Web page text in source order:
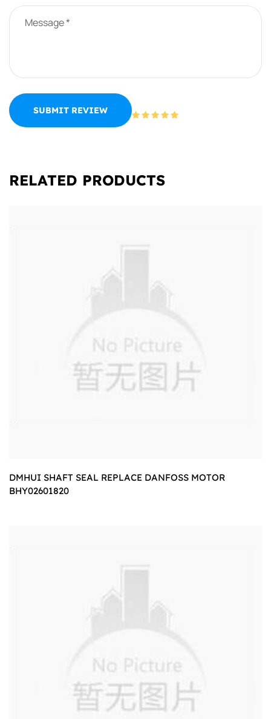
SUBMIT REVIEW
RELATED PRODUCTS
DMHUI SHAFT SEAL REPLACE DANFOSS MOTOR
BHY02601820